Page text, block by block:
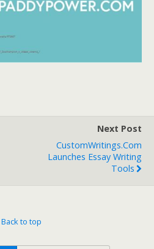
Next Post
CustomWritings.com
Launches Essay Writing
Tools
Back to top